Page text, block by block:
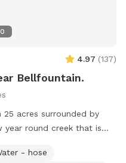
4.97 (137)
Bellfountain.
acres surrounded by
year round creek that is
start at the edge of the
- hose